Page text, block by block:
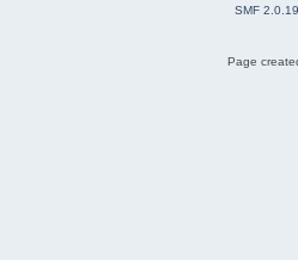
SMF 2.0.19
Page